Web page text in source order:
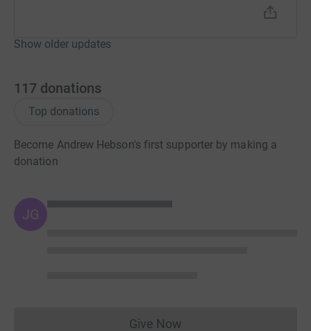
Show older updates
117 donations
Top donations
Become Andrew Hebson's first supporter by making a
donation
JG
Give Now